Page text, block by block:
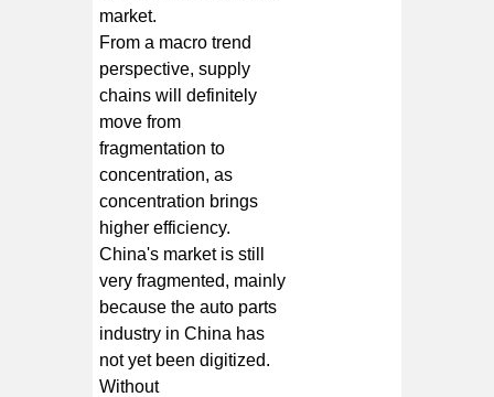
market.
From a macro trend
perspective, supply
chains will definitely
move from
fragmentation to
concentration, as
concentration brings
higher efficiency.
China's market is still
very fragmented, mainly
because the auto parts
industry in China has
not yet been digitized.
Without